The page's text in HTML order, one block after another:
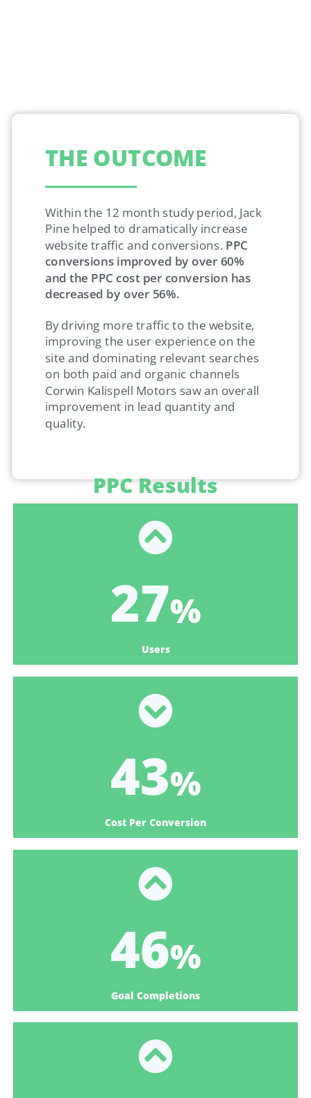
THE OUTCOME
Within the 12 month study period, Jack
Pine helped to dramatically increase
website traffic and conversions. PPC
conversions improved by over 60%
and the PPC cost per conversion has
decreased by over 56%.
By driving more traffic to the website,
improving the user experience on the
site and dominating relevant searches
on both paid and organic channels
Corwin Kalispell Motors saw an overall
improvement in lead quantity and
quality.
PPC Results
33%
Users
53%
Cost Per Conversion
57%
Goal Completions